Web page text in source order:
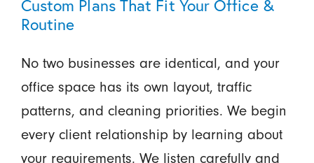
Custom Plans That Fit Your Office &
Routine
No two businesses are identical, and your
office space has its own layout, traffic
patterns, and cleaning priorities. We begin
every client relationship by learning about
your requirements. We listen carefully and